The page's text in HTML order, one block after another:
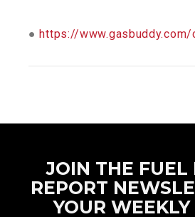
●https://www.gasbuddy.com/
JOIN THE FUEL
REPORT
YOUR